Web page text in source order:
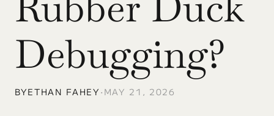
Debugging?
BYETHAN FAHEY • MAY 21, 2026